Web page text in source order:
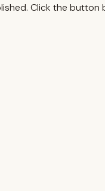
Click the button